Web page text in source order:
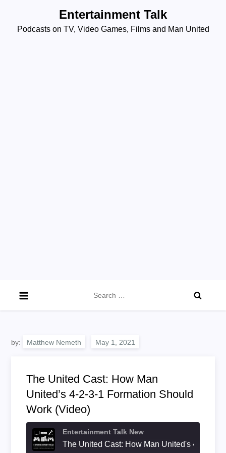
content
Entertainment Talk
Podcasts on TV, Video Games, Films and Man United
for:
by: Matthew Nemeth
The United Cast: How Man
United’s 4-2-3-1 Formation Should
Work (Video)
Entertainment Talk New